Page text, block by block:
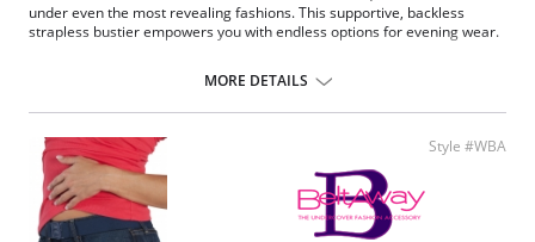
under even the most revealing fashions. This supportive, backless
strapless bustier empowers you with endless options for evening wear.
Convertible.
Low back.
MORE DETAILS
Style #WBA